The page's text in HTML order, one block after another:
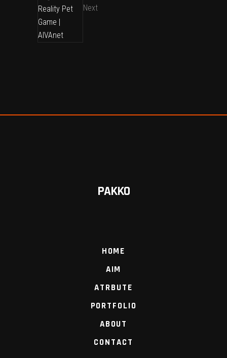
Next
PAKKO
HOME
AIM
ATRBUTE
PORTFOLIO
ABOUT
CONTACT